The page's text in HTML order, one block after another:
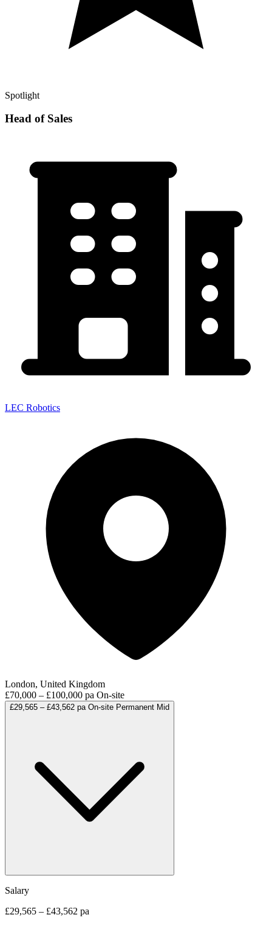
Spotlight
Head of Sales
LEC Robotics
London, United Kingdom
£70,000 – £100,000 pa On-site
£29,565 – £43,562 pa On-site Permanent Mid
Salary
£29,565 – £43,562 pa